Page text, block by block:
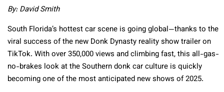
By: David Smith
South Florida’s hottest car scene is going global—thanks to the
viral success of the new Donk Dynasty reality show trailer on
TikTok. With over 350,000 views and climbing fast, this all-gas-
no-brakes look at the Southern donk car culture is quickly
becoming one of the most anticipated new shows of 2025.